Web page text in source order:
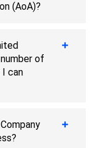
(AoA)?
of
can